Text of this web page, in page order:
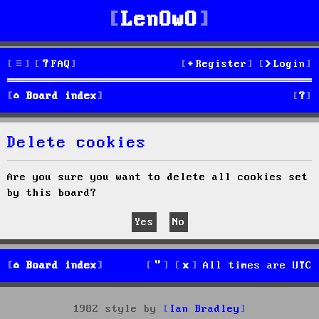
LenOwO
FAQ Login
Register
Board index S
e
Delete cookies
Are you sure you want to delete all cookies set
by this board?
Board index All times are UTC
1982 style by
Ian Bradley